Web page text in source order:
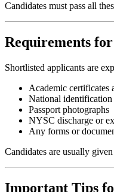
Candidates must pass all
Requirements
Shortlisted applicants are
Academic certificates
National identification
Passport photographs
NYSC discharge or
Any forms or
Candidates are usually given
Important Tips